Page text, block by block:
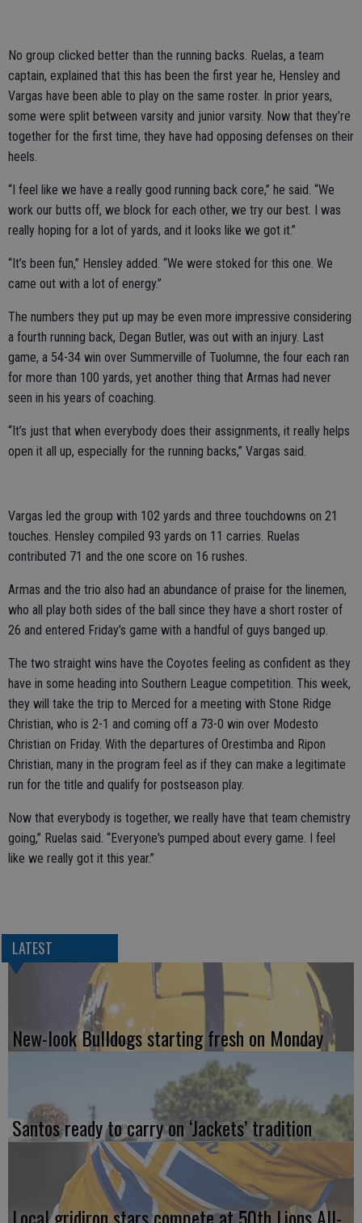
No group clicked better than the running backs. Ruelas, a team
captain, explained that this has been the first year he, Hensley and
Vargas have been able to play on the same roster. In prior years,
some were split between varsity and junior varsity. Now that they’re
together for the first time, they have had opposing defenses on their
heels.
“I feel like we have a really good running back core,” he said. “We
work our butts off, we block for each other, we try our best. I was
really hoping for a lot of yards, and it looks like we got it.”
“It’s been fun,” Hensley added. “We were stoked for this one. We
came out with a lot of energy.”
The numbers they put up may be even more impressive considering
a fourth running back, Degan Butler, was out with an injury. Last
game, a 54-34 win over Summerville of Tuolumne, the four each ran
for more than 100 yards, yet another thing that Armas had never
seen in his years of coaching.
“It’s just that when everybody does their assignments, it really helps
open it all up, especially for the running backs,” Vargas said.
Vargas led the group with 102 yards and three touchdowns on 21
touches. Hensley compiled 93 yards on 11 carries. Ruelas
contributed 71 and the one score on 16 rushes.
Armas and the trio also had an abundance of praise for the linemen,
who all play both sides of the ball since they have a short roster of
26 and entered Friday’s game with a handful of guys banged up.
The two straight wins have the Coyotes feeling as confident as they
have in some heading into Southern League competition. This week,
they will take the trip to Merced for a meeting with Stone Ridge
Christian, who is 2-1 and coming off a 73-0 win over Modesto
Christian on Friday. With the departures of Orestimba and Ripon
Christian, many in the program feel as if they can make a legitimate
run for the title and qualify for postseason play.
Now that everybody is together, we really have that team chemistry
going,” Ruelas said. “Everyone's pumped about every game. I feel
like we really got it this year.”
LATEST
New-look Bulldogs starting fresh on Monday
Santos ready to carry on ‘Jackets’ tradition